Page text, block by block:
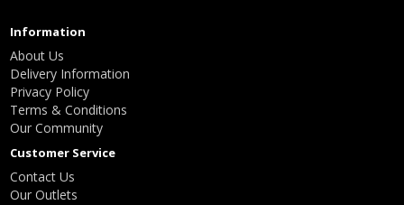
Information
About Us
Delivery Information
Privacy Policy
Terms & Conditions
Our Community
Customer Service
Contact Us
Our Outlets